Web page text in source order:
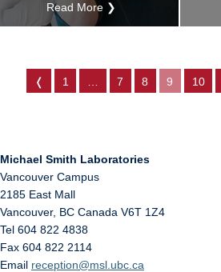
Read More ❯
❬ 1 7 8 9 10
Michael Smith Laboratories
Vancouver Campus
2185 East Mall
Vancouver, BC Canada V6T 1Z4
Tel 604 822 4838
Fax 604 822 2114
Email reception@msl.ubc.ca